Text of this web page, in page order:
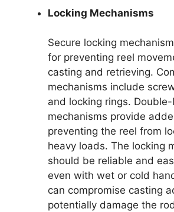
Locking Mechanisms
Secure locking
for preventing reel
casting and retrieving.
mechanisms include
and locking rings.
mechanisms provide
preventing the reel from
heavy loads. The locking
should be reliable and
even with wet or cold
can compromise casting
potentially damage the